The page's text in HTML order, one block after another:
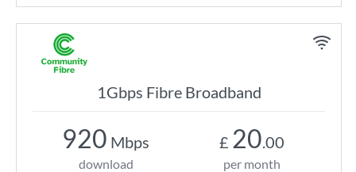
1Gbps Fibre Broadband
920 Mbps
download
£ 20.00
per month